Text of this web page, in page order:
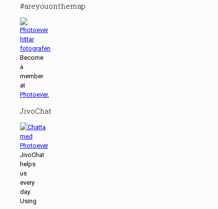
#areyouonthemap
Become
a
member
at
Photoever.
JivoChat
JivoChat
helps
us
every
day.
Using